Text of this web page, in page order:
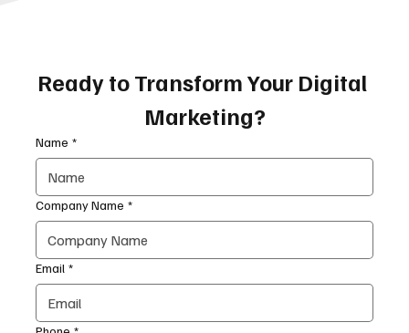
Ready to Transform Your Digital
Marketing?
Name *
Company Name *
Email *